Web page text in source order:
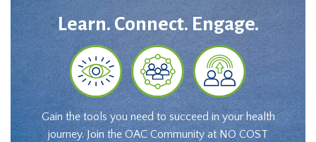
Learn. Connect. Engage.
Gain the tools you need to succeed in your health
journey. Join the OAC Community at NO COST